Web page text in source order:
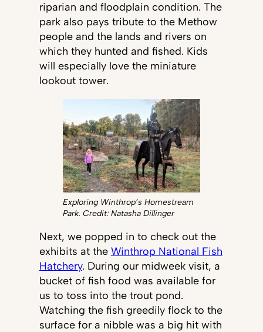
riparian and floodplain condition. The
park also pays tribute to the Methow
people and the lands and rivers on
which they hunted and fished. Kids
will especially love the miniature
lookout tower.
Exploring Winthrop’s Homestream
Park. Credit: Natasha Dillinger
Next, we popped in to check out the
exhibits at the Winthrop National Fish
Hatchery. During our midweek visit, a
bucket of fish food was available for
us to toss into the trout pond.
Watching the fish greedily flock to the
surface for a nibble was a big hit with